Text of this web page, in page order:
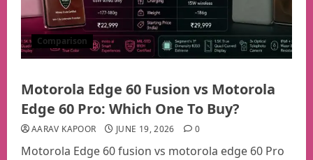
Comparison
Motorola Edge 60 Fusion vs Motorola
Edge 60 Pro: Which One To Buy?
AARAV KAPOOR JUNE 19, 2026 0
Motorola Edge 60 fusion vs motorola edge 60 Pro